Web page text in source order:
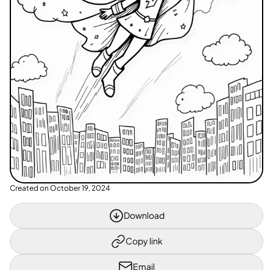
Created on October 19, 2024
Download
Copy link
Email